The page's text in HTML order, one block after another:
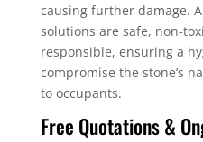
causing further damage.
solutions are safe, non-
responsible, ensuring a
compromise the stone’s
to occupants.
Free Quotations &